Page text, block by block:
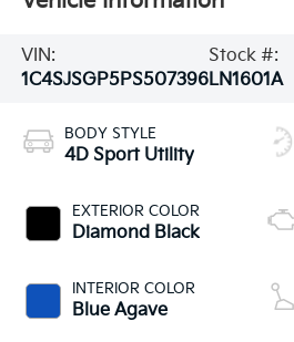
VIN:
1C4SJSGP5PS507396
Stock #:
LN1601A
BODY STYLE
4D Sport Utility
EXTERIOR COLOR
Diamond Black
INTERIOR COLOR
Blue Agave